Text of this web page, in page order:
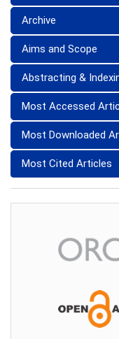
Archive
Aims and Scope
Abstracting &
Most Accessed
Most Downloaded
Most Cited Articles